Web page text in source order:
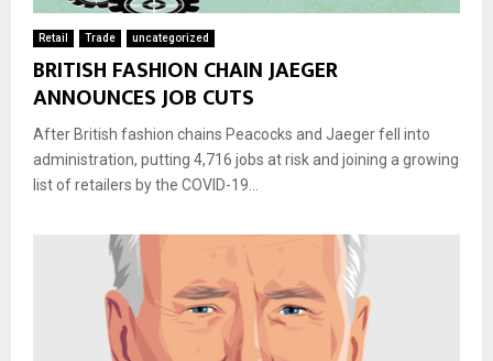
Retail Trade uncategorized
BRITISH FASHION CHAIN JAEGER
ANNOUNCES JOB CUTS
After British fashion chains Peacocks and Jaeger fell into
administration, putting 4,716 jobs at risk and joining a growing
list of retailers by the COVID-19...